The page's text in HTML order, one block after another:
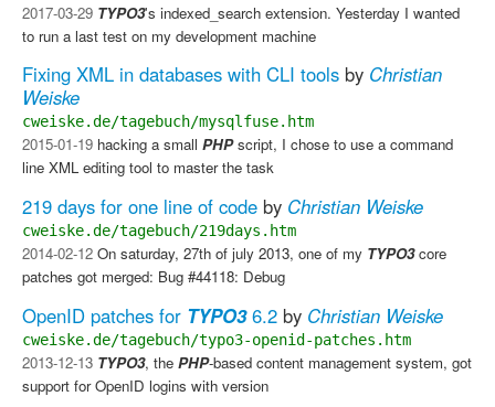
2017-03-29 TYPO3's indexed_search extension. Yesterday I wanted
to run a last test on my development machine
Fixing XML in databases with CLI tools by Christian
Weiske
cweiske.de/tagebuch/mysqlfuse.htm
2015-01-19 hacking a small PHPscript, I chose to use a command
line XML editing tool to master the task
219 days for one line of code by Christian Weiske
cweiske.de/tagebuch/219days.htm
2014-02-12 On saturday, 27th of july 2013, one of my TYPO3core
patches got merged: Bug #44118: Debug
OpenID patches for TYPO36.2 by Christian Weiske
cweiske.de/tagebuch/typo3-openid-patches.htm
2013-12-13 TYPO3, the PHP-based content management system, got
support for OpenID logins with version